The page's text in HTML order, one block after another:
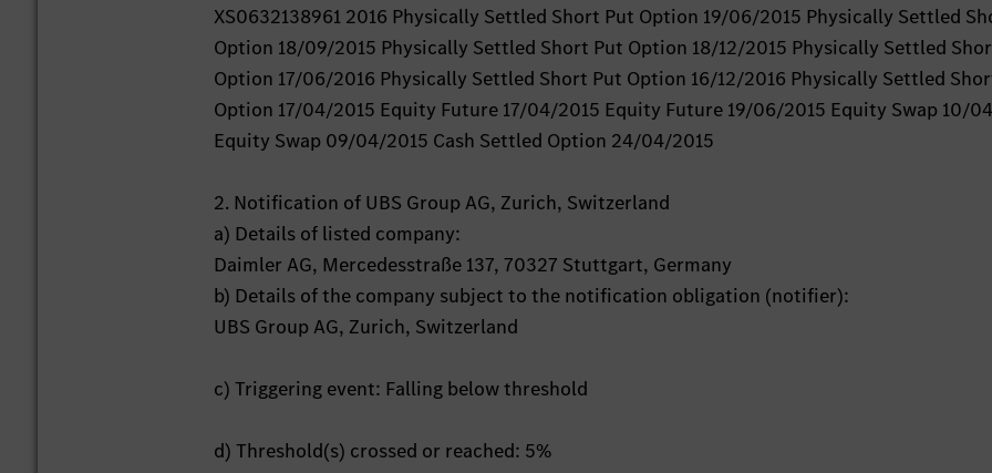
XS0632138961 2016 Physically Settled Short Put Option 19/06/2015 Physically Settled
Option 18/09/2015 Physically Settled Short Put Option 18/12/2015 Physically Settled
Option 17/06/2016 Physically Settled Short Put Option 16/12/2016 Physically Settled
Option 17/04/2015 Equity Future 17/04/2015 Equity Future 19/06/2015 Equity Swap 10/
Equity Swap 09/04/2015 Cash Settled Option 24/04/2015
2. Notification of UBS Group AG, Zurich, Switzerland
a) Details of listed company:
Daimler AG, Mercedesstraße 137, 70327 Stuttgart, Germany
b) Details of the company subject to the notification obligation (notifier):
UBS Group AG, Zurich, Switzerland
c) Triggering event: Falling below threshold
d) Threshold(s) crossed or reached: 5%